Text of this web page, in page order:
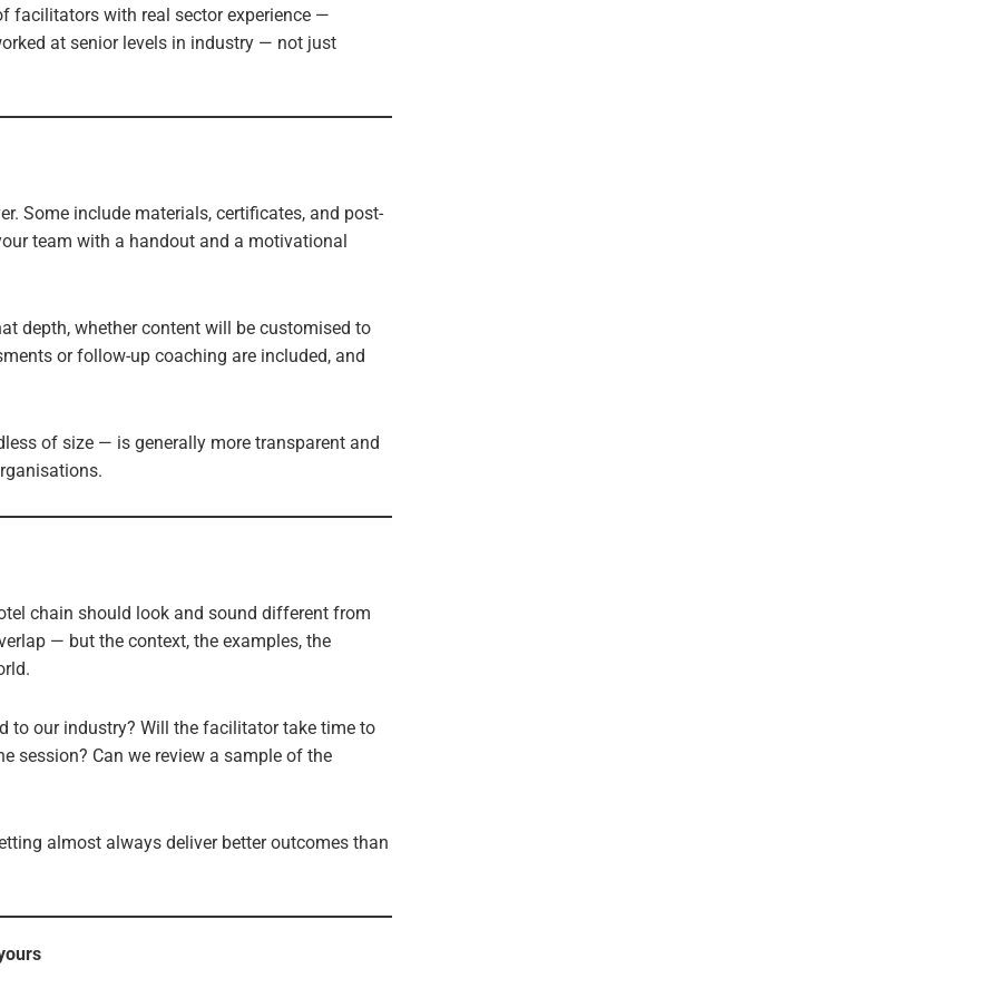
facilitators with real sector experience —
at senior levels in industry — not just
Some include materials, certificates, and post-
team with a handout and a motivational
depth, whether content will be customised to
or follow-up coaching are included, and
of size — is generally more transparent and
chain should look and sound different from
— but the context, the examples, the
to our industry? Will the facilitator take time to
session? Can we review a sample of the
almost always deliver better outcomes than